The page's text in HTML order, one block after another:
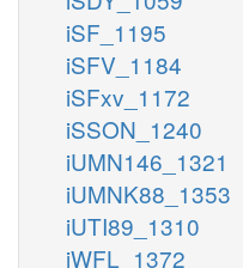
iSF_1195
iSFV_1184
iSFxv_1172
iSSON_1240
iUMN146_1321
iUMNK88_1353
iUTI89_1310
iWFL_1372